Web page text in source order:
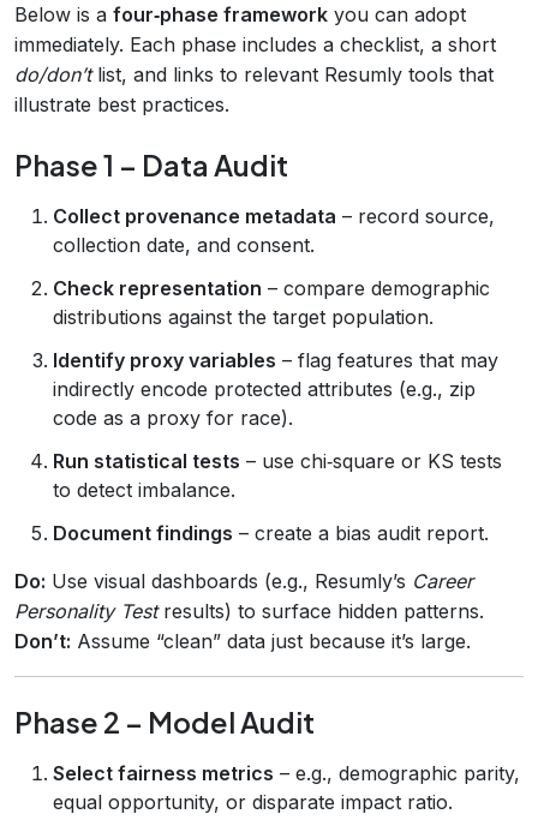
Below is a four‑phase framework you can adopt
immediately. Each phase includes a checklist, a short
do/don’tlist, and links to relevant Resumly tools that
illustrate best practices.
Phase 1 – Data Audit
Collect provenance metadata – record source,
collection date, and consent.
Check representation – compare demographic
distributions against the target population.
Identify proxy variables – flag features that may
indirectly encode protected attributes (e.g., zip
code as a proxy for race).
Run statistical tests – use chi‑square or KS tests
to detect imbalance.
Document findings – create a bias audit report.
Do: Use visual dashboards (e.g., Resumly’s Career
Personality Testresults) to surface hidden patterns.
Don’t: Assume “clean” data just because it’s large.
Phase 2 – Model Audit
Select fairness metrics – e.g., demographic parity,
equal opportunity, or disparate impact ratio.